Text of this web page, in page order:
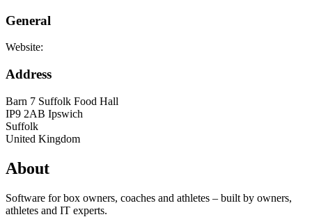
General
Website:
Address
Barn 7 Suffolk Food Hall
IP9 2AB Ipswich
Suffolk
United Kingdom
About
Software for box owners, coaches and athletes – built by owners,
athletes and IT experts.